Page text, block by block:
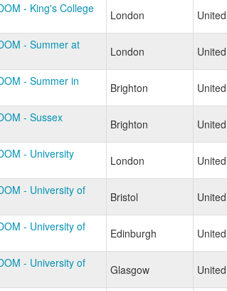
- King's College
London
- Summer at
London
- Summer in
Brighton
- Sussex
Brighton
- University
London
- University of
Bristol
- University of
Edinburgh
- University of
Glasgow